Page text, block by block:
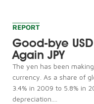
REPORT
Good-bye
Again JPY
The yen has been
currency. As a share of
3.4% in 2009 to 5.8% in
depreciation....